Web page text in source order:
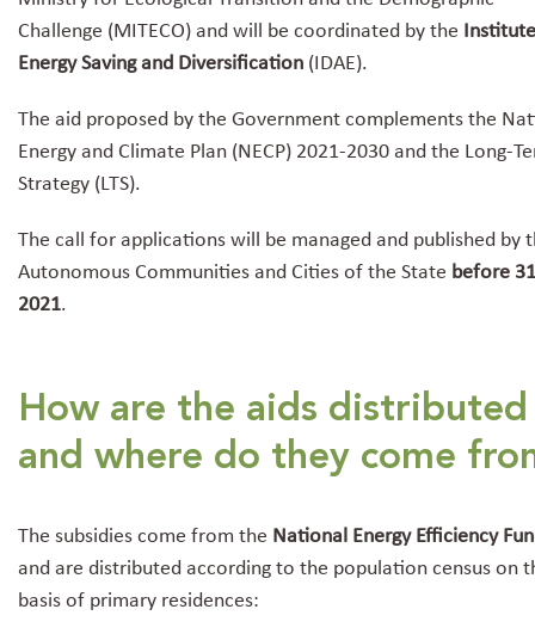
Challenge (MITECO) and will be coordinated by the
Energy Saving and Diversification (IDAE).
The aid proposed by the Government complements the
Energy and Climate Plan (NECP) 2021-2030 and the Long-
Strategy (LTS).
The call for applications will be managed and published by
Autonomous Communities and Cities of the State before
2021.
How are the aids distributed
and where do they come
The subsidies come from the National Energy Efficiency
and are distributed according to the population census on
basis of primary residences: